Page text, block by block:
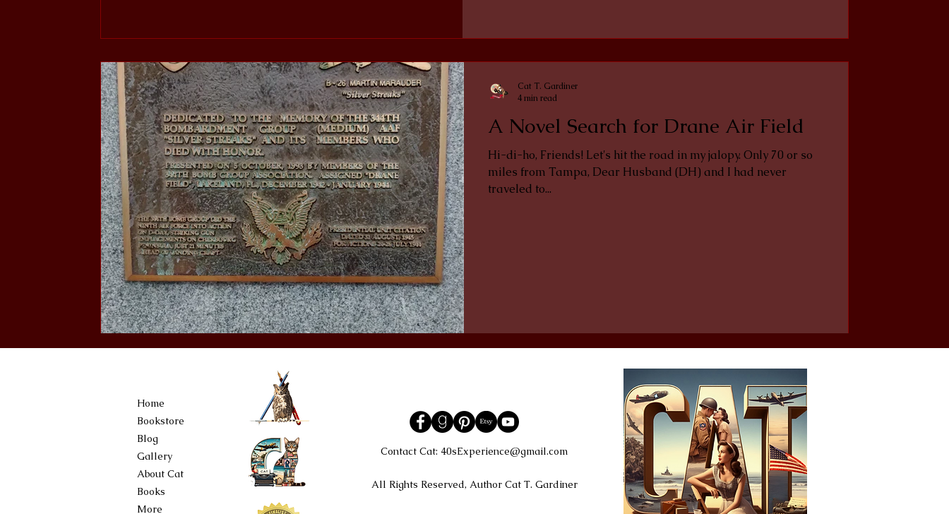
A Novel Search for Drane Air Field
Hi-di-ho, Friends! Let's hit the road in my jalopy. Only 70 or so
miles from Tampa, Dear Husband (DH) and I had never
traveled to...
Cat T. Gardiner
4 min read
Home
Bookstore
Blog
Gallery
About Cat
Books
More
Contact Cat: 40sExperience@gmail.com
All Rights Reserved, Author Cat T. Gardiner